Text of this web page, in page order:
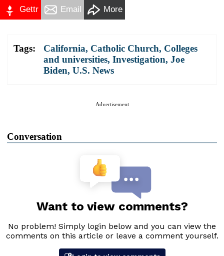
Gettr Email More
Tags: California, Catholic Church, Colleges
and universities, Investigation, Joe
Biden, U.S. News
Advertisement
Conversation